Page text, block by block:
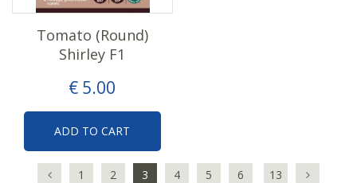
€ 5.00
Tomato (Round)
Shirley F1
ADD TO CART
1 2 3 4 5 6 13